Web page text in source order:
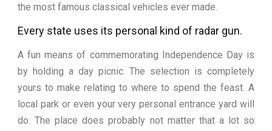
the most famous classical vehicles ever made.
Every state uses its personal kind of radar gun.
A fun means of commemorating Independence Day is
by holding a day picnic. The selection is completely
yours to make relating to where to spend the feast. A
local park or even your very personal entrance yard will
do. The place does probably not matter that a lot so